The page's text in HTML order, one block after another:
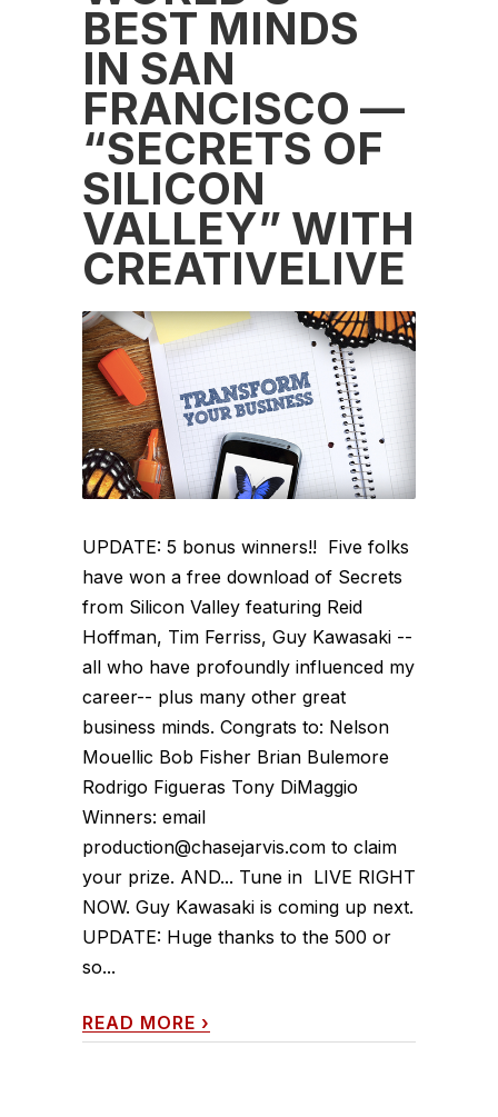
BEST MINDS
IN SAN
FRANCISCO —
“SECRETS OF
SILICON
VALLEY” WITH
CREATIVELIVE
UPDATE: 5 bonus winners!! Five folks
have won a free download of Secrets
from Silicon Valley featuring Reid
Hoffman, Tim Ferriss, Guy Kawasaki --
all who have profoundly influenced my
career-- plus many other great
business minds. Congrats to: Nelson
Mouellic Bob Fisher Brian Bulemore
Rodrigo Figueras Tony DiMaggio
Winners: email
production@chasejarvis.com to claim
your prize. AND... Tune in LIVE RIGHT
NOW. Guy Kawasaki is coming up next.
UPDATE: Huge thanks to the 500 or
so...
READ MORE ›